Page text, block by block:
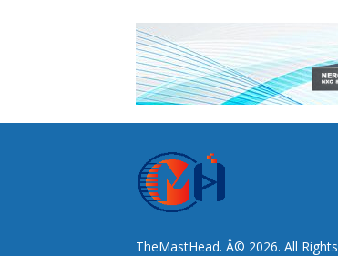
TheMastHead. Â© 2026. All Rights